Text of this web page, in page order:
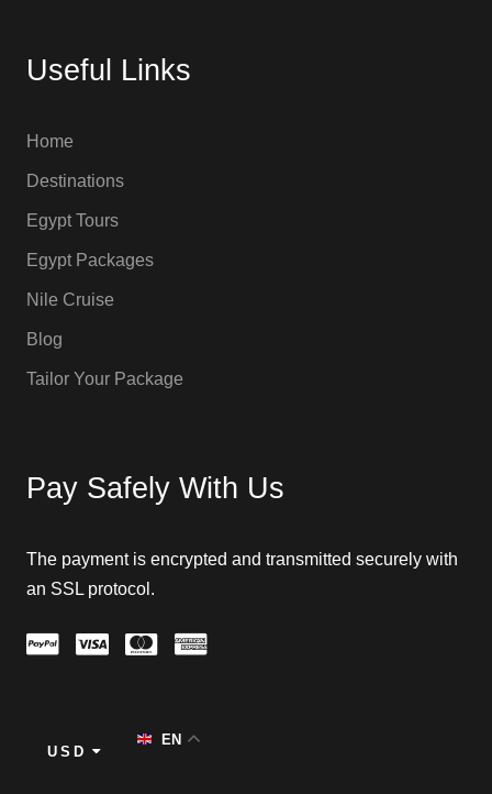
Useful Links
Home
Destinations
Egypt Tours
Egypt Packages
Nile Cruise
Blog
Tailor Your Package
Pay Safely With Us
The payment is encrypted and transmitted securely with
an SSL protocol.
USD
EN